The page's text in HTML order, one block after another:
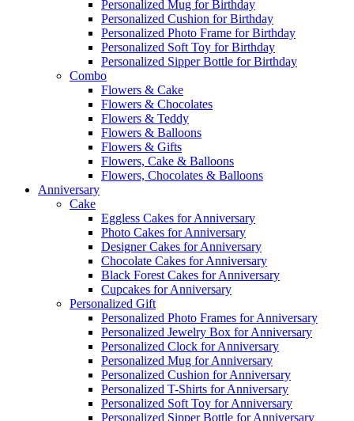
Personalized Mug for Birthday
Personalized Cushion for Birthday
Personalized Photo Frame for Birthday
Personalized Soft Toy for Birthday
Personalized Sipper Bottle for Birthday
Combo
Flowers & Cake
Flowers & Chocolates
Flowers & Teddy
Flowers & Balloons
Flowers & Gifts
Flowers, Cake & Balloons
Flowers, Chocolates & Balloons
Anniversary
Cake
Eggless Cakes for Anniversary
Photo Cakes for Anniversary
Designer Cakes for Anniversary
Chocolate Cakes for Anniversary
Black Forest Cakes for Anniversary
Cupcakes for Anniversary
Personalized Gift
Personalized Photo Frames for Anniversary
Personalized Jewelry Box for Anniversary
Personalized Clock for Anniversary
Personalized Mug for Anniversary
Personalized Cushion for Anniversary
Personalized T-Shirts for Anniversary
Personalized Soft Toy for Anniversary
Personalized Sipper Bottle for Anniversary